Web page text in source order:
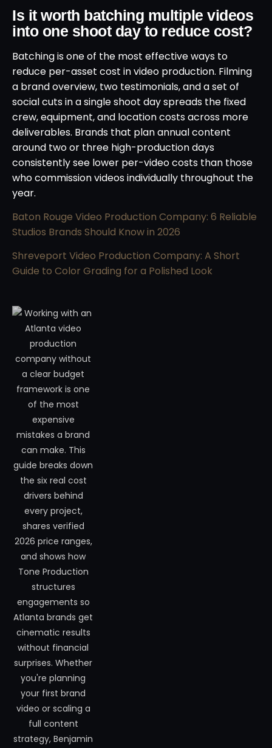
Is it worth batching multiple videos
into one shoot day to reduce cost?
Batching is one of the most effective ways to
reduce per-asset cost in video production. Filming
a brand overview, two testimonials, and a set of
social cuts in a single shoot day spreads the fixed
crew, equipment, and location costs across more
deliverables. Brands that plan annual content
around two or three high-production days
consistently see lower per-video costs than those
who commission videos individually throughout the
year.
Baton Rouge Video Production Company: 6 Reliable
Studios Brands Should Know in 2026
Shreveport Video Production Company: A Short
Guide to Color Grading for a Polished Look